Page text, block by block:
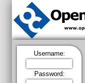
Username:
Password: